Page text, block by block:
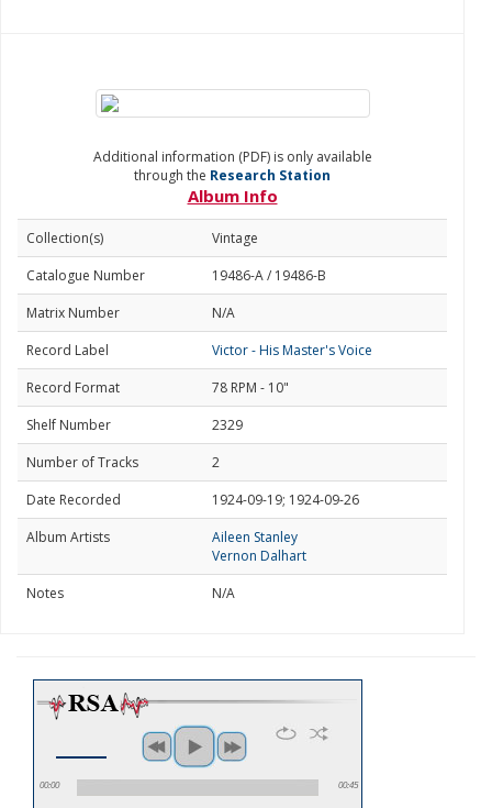
Additional information (PDF) is only available
through the Research Station
Album Info
Collection(s)
Vintage
Catalogue Number
19486-A / 19486-B
Matrix Number
N/A
Record Label
Victor - His Master's Voice
Record Format
78 RPM - 10"
Shelf Number
2329
Number of Tracks
2
Date Recorded
1924-09-19; 1924-09-26
Album Artists
Aileen Stanley
Vernon Dalhart
Notes
N/A
00:00 00:45